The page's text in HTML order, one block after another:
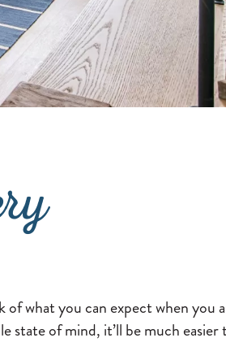
what you can expect when you
state of mind, it’ll be much